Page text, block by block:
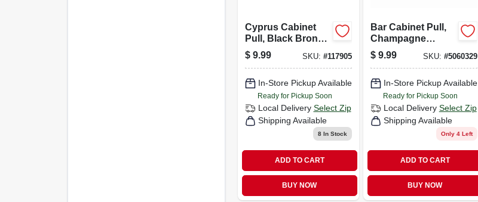
Cyprus Cabinet
Pull, Black Bronze,
3-3/4 In.
$ 9.99 SKU: #117905
In-Store Pickup Available
Ready for Pickup Soon
Local Delivery Select Zip
Shipping Available
8In Stock
ADD TO CART
BUY NOW
Bar Cabinet Pull,
Champagne
Bronze, 3-3/4 In.
$ 9.99 SKU: #5060329
In-Store Pickup Available
Ready for Pickup Soon
Local Delivery Select Zip
Shipping Available
Only 4 Left
ADD TO CART
BUY NOW